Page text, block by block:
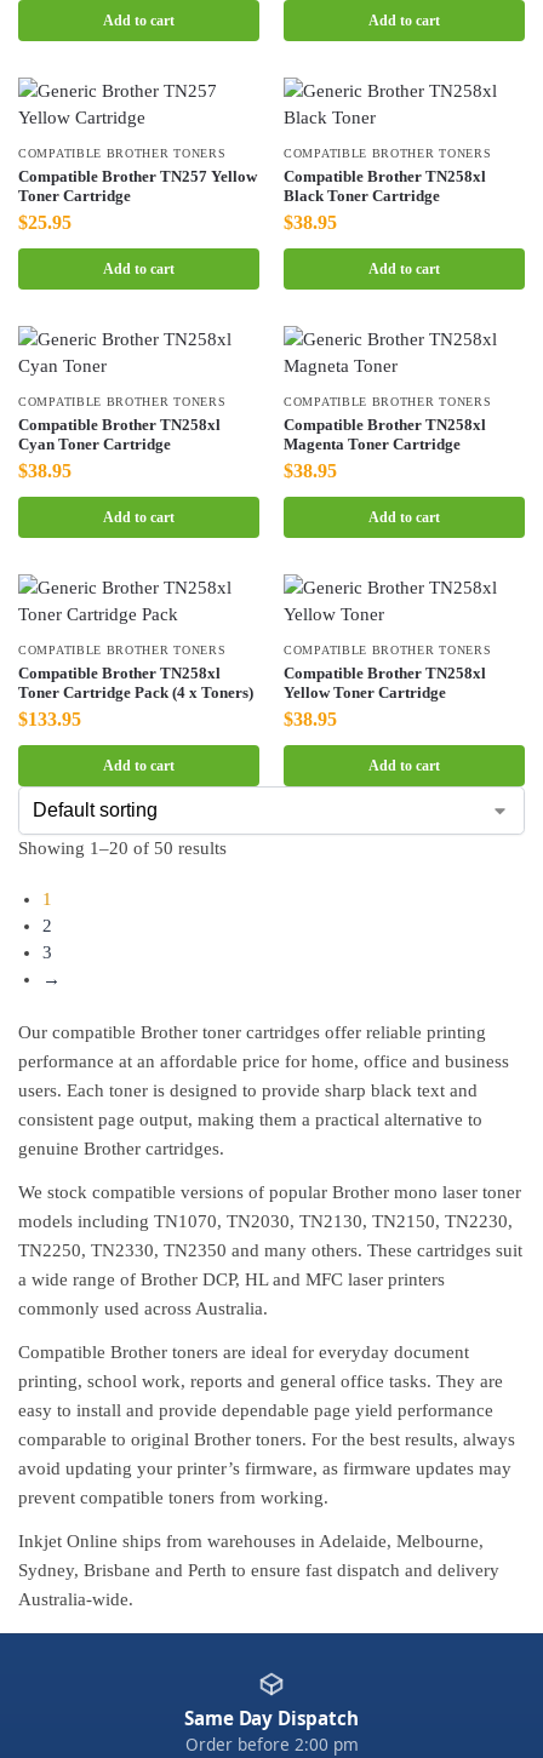
Add to cart Add to cart
COMPATIBLE BROTHER TONERS
Compatible Brother TN257 Yellow
Toner Cartridge
$25.95
Add to cart
COMPATIBLE BROTHER TONERS
Compatible Brother TN258xl
Black Toner Cartridge
$38.95
Add to cart
COMPATIBLE BROTHER TONERS
Compatible Brother TN258xl
Cyan Toner Cartridge
$38.95
Add to cart
COMPATIBLE BROTHER TONERS
Compatible Brother TN258xl
Magenta Toner Cartridge
$38.95
Add to cart
COMPATIBLE BROTHER TONERS
Compatible Brother TN258xl
Toner Cartridge Pack (4 x Toners)
$133.95
Add to cart
COMPATIBLE BROTHER TONERS
Compatible Brother TN258xl
Yellow Toner Cartridge
$38.95
Add to cart
Showing 1–20 of 50 results
1
2
3
→
Our compatible Brother toner cartridges offer reliable printing
performance at an affordable price for home, office and business
users. Each toner is designed to provide sharp black text and
consistent page output, making them a practical alternative to
genuine Brother cartridges.
We stock compatible versions of popular Brother mono laser toner
models including TN1070, TN2030, TN2130, TN2150, TN2230,
TN2250, TN2330, TN2350 and many others. These cartridges suit
a wide range of Brother DCP, HL and MFC laser printers
commonly used across Australia.
Compatible Brother toners are ideal for everyday document
printing, school work, reports and general office tasks. They are
easy to install and provide dependable page yield performance
comparable to original Brother toners. For the best results, always
avoid updating your printer’s firmware, as firmware updates may
prevent compatible toners from working.
Inkjet Online ships from warehouses in Adelaide, Melbourne,
Sydney, Brisbane and Perth to ensure fast dispatch and delivery
Australia-wide.
Same Day Dispatch
Order before 2:00 pm